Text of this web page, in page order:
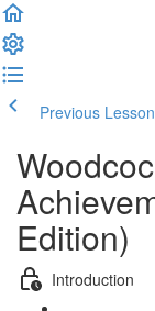
Previous Lesson
Edition)
Introduction